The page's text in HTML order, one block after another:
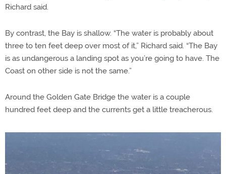
Richard said.
By contrast, the Bay is shallow. “The water is probably about
three to ten feet deep over most of it,” Richard said. “The Bay
is as undangerous a landing spot as you’re going to have. The
Coast on other side is not the same.”
Around the Golden Gate Bridge the water is a couple
hundred feet deep and the currents get a little treacherous.